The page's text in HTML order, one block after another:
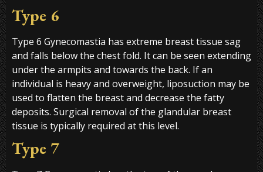
Type 6
Type 6 Gynecomastia has extreme breast tissue sag
and falls below the chest fold. It can be seen extending
under the armpits and towards the back. If an
individual is heavy and overweight, liposuction may be
used to flatten the breast and decrease the fatty
deposits. Surgical removal of the glandular breast
tissue is typically required at this level.
Type 7